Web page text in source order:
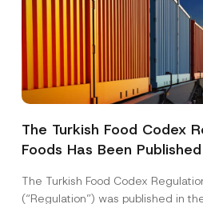
The Turkish Food Codex
Foods Has Been Published
The Turkish Food Codex
(“Regulation”) was published in
Surname *
Company